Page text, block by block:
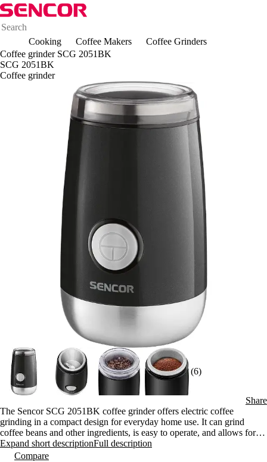
Cooking Coffee Makers
Coffee Grinders
Coffee grinder SCG 2051BK
SCG 2051BK
Coffee grinder
(6)
Share
The Sencor SCG 2051BK coffee grinder offers electric coffee
grinding in a compact design for everyday home use. It can grind
coffee beans and other ingredients, is easy to operate, and allows for
precise control over the grind size. It is suitable for preparing multiple
cups at once.
Expand short descriptionFull description
Compare